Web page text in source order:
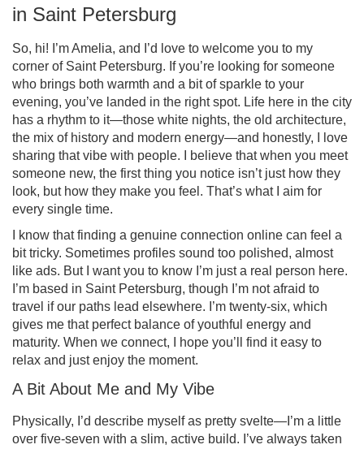
in Saint Petersburg
So, hi! I’m Amelia, and I’d love to welcome you to my
corner of Saint Petersburg. If you’re looking for someone
who brings both warmth and a bit of sparkle to your
evening, you’ve landed in the right spot. Life here in the city
has a rhythm to it—those white nights, the old architecture,
the mix of history and modern energy—and honestly, I love
sharing that vibe with people. I believe that when you meet
someone new, the first thing you notice isn’t just how they
look, but how they make you feel. That’s what I aim for
every single time.
I know that finding a genuine connection online can feel a
bit tricky. Sometimes profiles sound too polished, almost
like ads. But I want you to know I’m just a real person here.
I’m based in Saint Petersburg, though I’m not afraid to
travel if our paths lead elsewhere. I’m twenty-six, which
gives me that perfect balance of youthful energy and
maturity. When we connect, I hope you’ll find it easy to
relax and just enjoy the moment.
A Bit About Me and My Vibe
Physically, I’d describe myself as pretty svelte—I’m a little
over five-seven with a slim, active build. I’ve always taken